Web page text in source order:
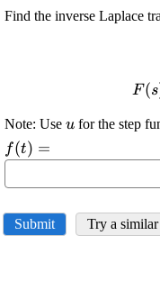
Find the inverse Laplace
F (s
Note: Use \displaystyle
u for the step
\displaystyle
f(t) =
Submit Try a